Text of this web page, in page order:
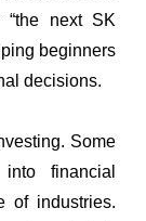
“the next SK
beginners
decisions.
Some
financial
of industries.